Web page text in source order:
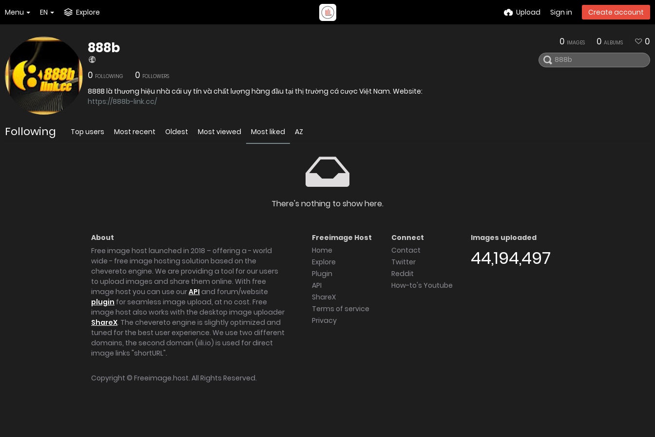
Menu EN Explore Upload Sign in Create account
888b
0 FOLLOWING 0 FOLLOWERS
888B là thương hiệu nhà cái uy tín và chất lượng hàng đầu tại thị trường cá cược Việt Nam. Website:
https://888b-link.cc/
0 IMAGES 0 ALBUMS 0
Following Top users Most recent Oldest Most viewed Most liked AZ
There's nothing to show here.
About
Free image host launched in 2018 – offering a - world
wide - free image hosting solution based on the
chevereto engine. We are providing a tool for our users
to upload images and share them online. With free
image host you can use ourAPI and forum/website
plugin for seamless image upload, at no cost. Free
image host also works with the desktop image uploader
ShareX. The chevereto engine is slightly optimized and
tuned for the best user experience. We use two different
domains, the second domain (iili.io) is used for direct
image links "shortURL".
Freeimage Host
Home
Explore
Plugin
API
ShareX
Terms of service
Privacy
Connect
Contact
Twitter
Reddit
How-to's Youtube
Images uploaded
44,194,497
Copyright © Freeimage.host. All Rights Reserved.